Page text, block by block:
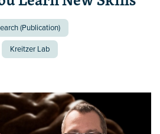
(Publication)
Kreitzer Lab